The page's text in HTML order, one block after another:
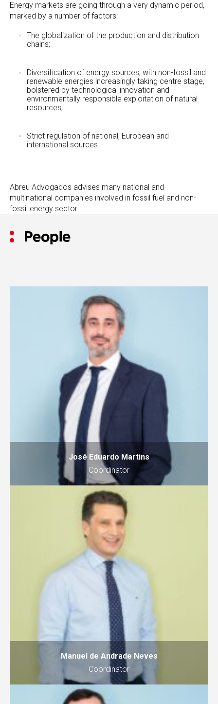
Energy markets are going through a very dynamic period,
marked by a number of factors:
The globalization of the production and distribution
chains;
Diversification of energy sources, with non-fossil and
renewable energies increasingly taking centre stage,
bolstered by technological innovation and
environmentally responsible exploitation of natural
resources;
Strict regulation of national, European and
international sources.
Abreu Advogados advises many national and
multinational companies involved in fossil fuel and non-
fossil energy sector.
People
José Eduardo Martins
Coordinator
Manuel de Andrade Neves
Coordinator